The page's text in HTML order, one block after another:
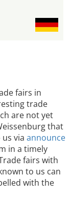
fairs in
trade
are not yet
that
via announce
in a timely
fairs with
to us can
with the